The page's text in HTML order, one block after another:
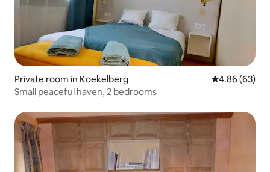
Private room in Koekelberg 4.86 out of 5
4.86 (63)
Small peaceful haven, 2 bedrooms